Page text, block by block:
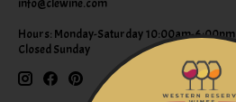
Hours: Monday-Saturday 10:00am-6:00pm
Closed Sunday